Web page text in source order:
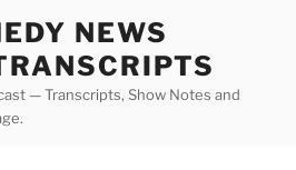
NEWS
— Transcripts, Show Notes and